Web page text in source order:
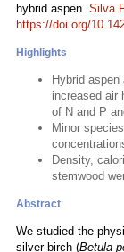
hybrid aspen. Silva
https://doi.org/
Highlights
Hybrid
increased air
of N and P
Minor
Density,
stemwood
Abstract
We studied the
silver birch (Betula